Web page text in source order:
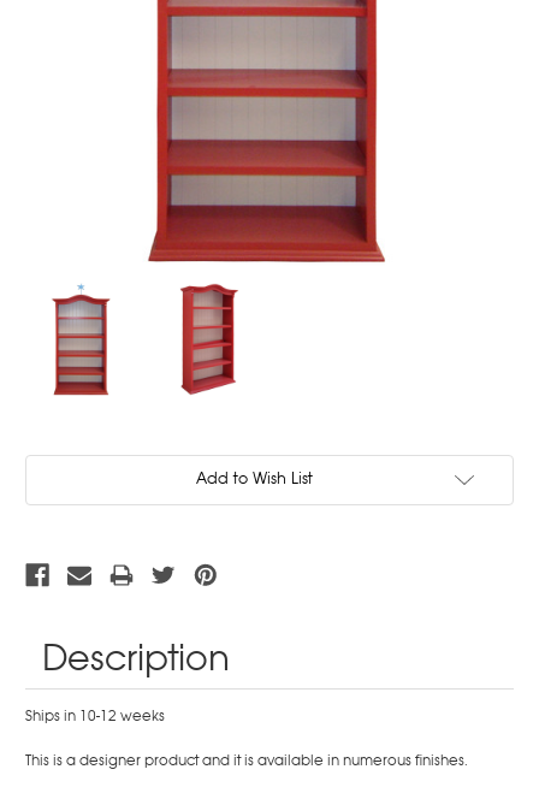
Add to Wish List
Description
Ships in 10-12 weeks
This is a designer product and it is available in numerous finishes.